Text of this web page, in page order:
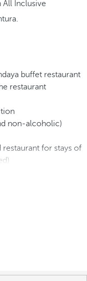
All Inclusive
buffet restaurant
restaurant
non-alcoholic)
for stays of